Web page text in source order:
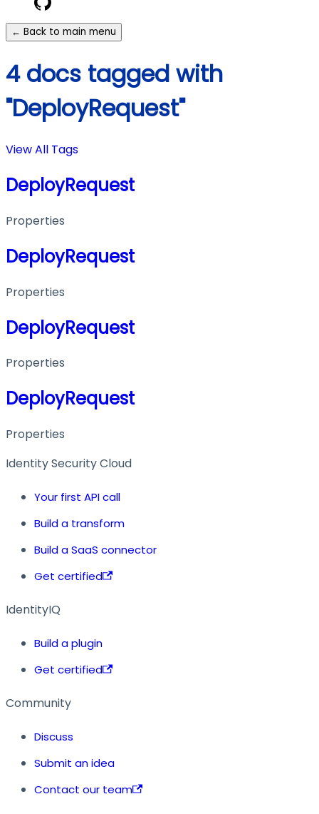
← Back to main menu
4 docs tagged with
"DeployRequest"
View All Tags
DeployRequest
Properties
DeployRequest
Properties
DeployRequest
Properties
DeployRequest
Properties
Identity Security Cloud
Your first API call
Build a transform
Build a SaaS connector
Get certified
IdentityIQ
Build a plugin
Get certified
Community
Discuss
Submit an idea
Contact our team